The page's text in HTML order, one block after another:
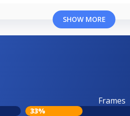
SHOW MORE
Frames
33%